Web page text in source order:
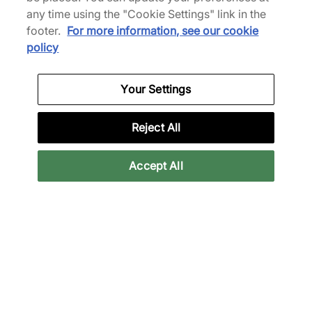
imperfections of sample pairs. Underfoot, it's
business as usual - visible Air units are placed in
the heels, while a two-tone rubber sole unit
completes this OG. | IB8966-004 | 752276
any time using the "Cookie Settings" link in the
footer. For more information, see our cookie
policy
Your Settings
Reject All
Accept All